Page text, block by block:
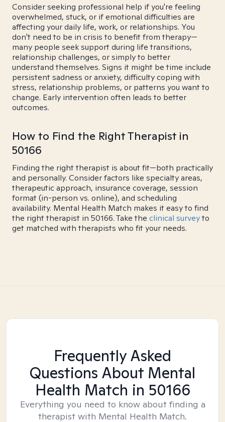
Consider seeking professional help if you're feeling
overwhelmed, stuck, or if emotional difficulties are
affecting your daily life, work, or relationships. You
don't need to be in crisis to benefit from therapy—
many people seek support during life transitions,
relationship challenges, or simply to better
understand themselves. Signs it might be time include
persistent sadness or anxiety, difficulty coping with
stress, relationship problems, or patterns you want to
change. Early intervention often leads to better
outcomes.
How to Find the Right Therapist in
50166
Finding the right therapist is about fit—both practically
and personally. Consider factors like specialty areas,
therapeutic approach, insurance coverage, session
format (in-person vs. online), and scheduling
availability. Mental Health Match makes it easy to find
the right therapist in 50166. Take the clinical surveyto
get matched with therapists who fit your needs.
Frequently Asked
Questions About Mental
Health Match in 50166
Everything you need to know about finding a
therapist with Mental Health Match.